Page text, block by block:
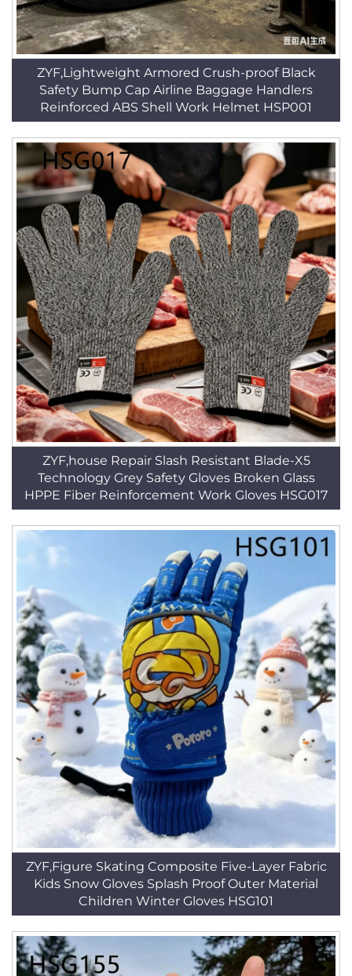
ZYF,Lightweight Armored Crush-proof Black
Safety Bump Cap Airline Baggage Handlers
Reinforced ABS Shell Work Helmet HSP001
ZYF,house Repair Slash Resistant Blade-X5
Technology Grey Safety Gloves Broken Glass
HPPE Fiber Reinforcement Work Gloves HSG017
ZYF,Figure Skating Composite Five-Layer Fabric
Kids Snow Gloves Splash Proof Outer Material
Children Winter Gloves HSG101